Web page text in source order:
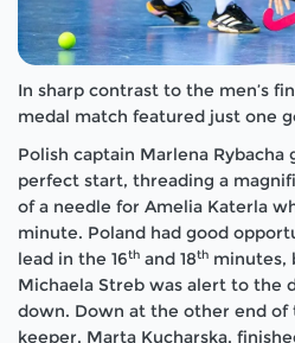
In sharp contrast to the men’s
medal match featured just one
Polish captain Marlena
perfect start, threading a
of a needle for Amelia Katerla
minute. Poland had good
lead in the 16th and 18th minutes,
Michaela Streb was alert to the
down. Down at the other end of
keeper, Marta Kucharska,